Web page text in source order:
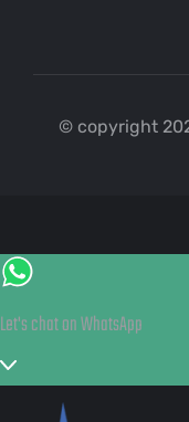
© copyright
Let's chat on WhatsApp